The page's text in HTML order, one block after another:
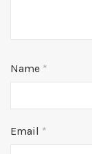
Name *
Email *